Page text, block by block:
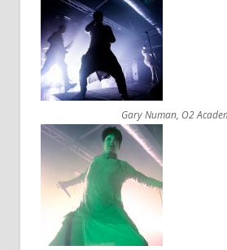
Gary Numan, O2